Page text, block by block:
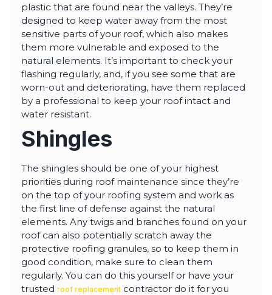
plastic that are found near the valleys. They’re
designed to keep water away from the most
sensitive parts of your roof, which also makes
them more vulnerable and exposed to the
natural elements. It’s important to check your
flashing regularly, and, if you see some that are
worn-out and deteriorating, have them replaced
by a professional to keep your roof intact and
water resistant.
Shingles
The shingles should be one of your highest
priorities during roof maintenance since they’re
on the top of your roofing system and work as
the first line of defense against the natural
elements. Any twigs and branches found on your
roof can also potentially scratch away the
protective roofing granules, so to keep them in
good condition, make sure to clean them
regularly. You can do this yourself or have your
trusted roof replacement contractor do it for you